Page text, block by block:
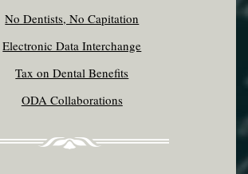
No Dentists, No Capitation
Electronic Data Interchange
Tax on Dental Benefits
ODA Collaborations